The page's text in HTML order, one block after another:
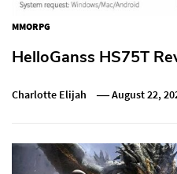
MMORPG
HelloGanss HS75T
Charlotte Elijah August 22,